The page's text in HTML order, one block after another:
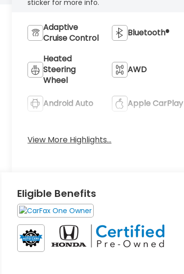
sticker for more info.
Adaptive
Cruise Control
Bluetooth®
Heated
Steering
Wheel
AWD
Android Auto Apple CarPlay
View More Highlights...
Eligible Benefits